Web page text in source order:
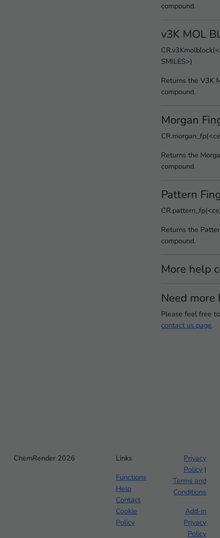
compound.
v3K MOL
SMILES>)
Returns the V3K
compound.
Morgan
Returns the
compound.
Pattern
Returns the
compound.
More help
Need more
Please feel free
contact us page.
ChemRender 2026
Links
Functions
Help
Contact
Cookie
Policy
Privacy
Policy |
Terms and
Conditions
Add-in
Privacy
Policy